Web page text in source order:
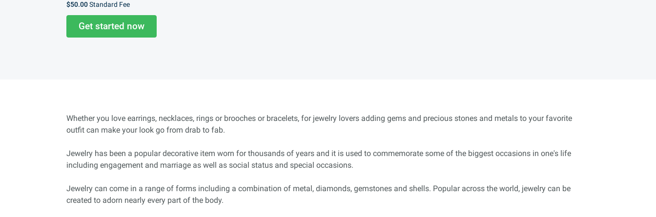
$50.00Standard Fee
Get started now
Whether you love earrings, necklaces, rings or brooches or bracelets, for jewelry lovers adding gems and precious stones and metals to your favorite
outfit can make your look go from drab to fab.
Jewelry has been a popular decorative item worn for thousands of years and it is used to commemorate some of the biggest occasions in one's life
including engagement and marriage as well as social status and special occasions.
Jewelry can come in a range of forms including a combination of metal, diamonds, gemstones and shells. Popular across the world, jewelry can be
created to adorn nearly every part of the body.